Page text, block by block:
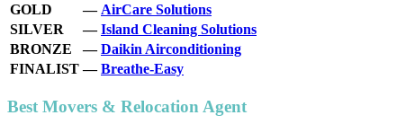
GOLD — AirCare Solutions
SILVER
— Island Cleaning Solutions
BRONZE
— Daikin Airconditioning
FINALIST — Breathe-Easy
Best Movers & Relocation Agent